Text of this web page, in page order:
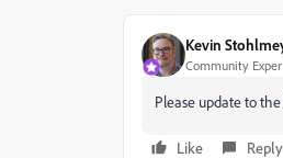
Kevin
Community
Please update to
Like Reply